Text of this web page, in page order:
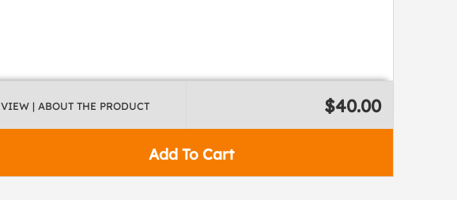
Add To Cart
VIEW | ABOUT THE PRODUCT $40.00